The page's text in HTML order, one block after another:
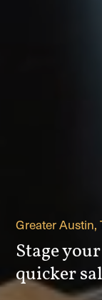
Greater Austin,
Stage
quicker